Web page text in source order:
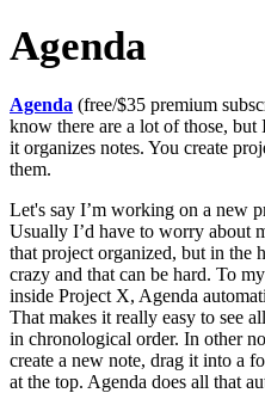
Agenda
Agenda (free/$35 premium
know there are a lot of those,
it organizes notes. You create
them.
Let's say I’m working on a new
Usually I’d have to worry about
that project organized, but in the
crazy and that can be hard. To
inside Project X, Agenda
That makes it really easy to see
in chronological order. In other
create a new note, drag it into a
at the top. Agenda does all that